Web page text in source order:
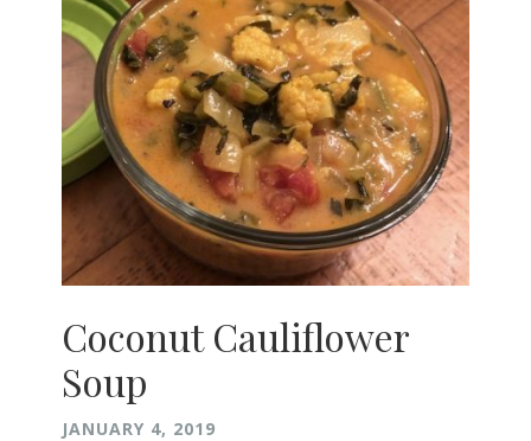
Coconut Cauliflower
Soup
JANUARY 4, 2019